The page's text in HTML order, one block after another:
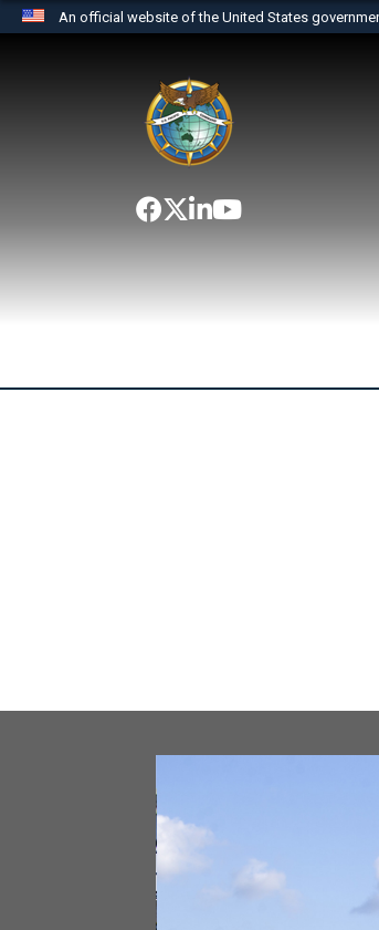
An official website of the United States
website belongs to an official
the United States.